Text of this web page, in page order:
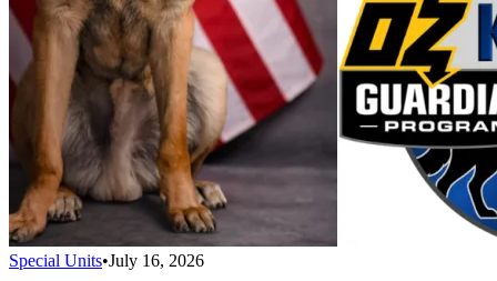
Special Units•July 16, 2026